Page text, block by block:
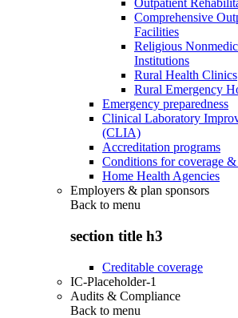
Outpatient
Comprehensive
Facilities
Religious
Institutions
Rural Health Clinics
Rural Emergency
Emergency preparedness
Clinical Laboratory
(CLIA)
Accreditation programs
Conditions for coverage
Home Health Agencies
Employers & plan sponsors
Back to menu
section title h3
Creditable coverage
IC-Placeholder-1
Audits & Compliance
Back to menu